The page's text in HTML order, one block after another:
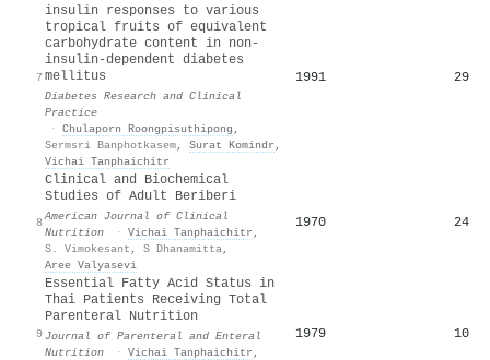
7
insulin responses to various
tropical fruits of equivalent
carbohydrate content in non-
insulin-dependent diabetes
mellitus
Diabetes Research and Clinical
Practice
· Chulaporn Roongpisuthipong ,
Sermsri Banphotkasem, Surat Komindr ,
Vichai Tanphaichitr
1991 29
8
Clinical and Biochemical
Studies of Adult Beriberi
American Journal of Clinical
Nutrition
· Vichai Tanphaichitr ,
S. Vimokesant , S Dhanamitta,
Aree Valyasevi
1970 24
9
Essential Fatty Acid Status in
Thai Patients Receiving Total
Parenteral Nutrition
Journal of Parenteral and Enteral
Nutrition
· Vichai Tanphaichitr ,
1979 10